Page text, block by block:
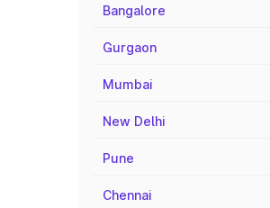
Bangalore
Gurgaon
Mumbai
New Delhi
Pune
Chennai